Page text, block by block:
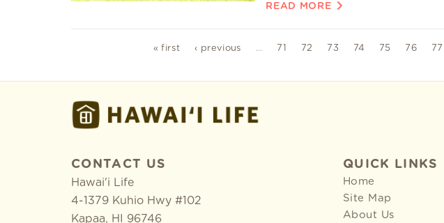
READ MORE
« first ‹ previous … 71 72 73 74 75 76 77
CONTACT US
Hawai'i Life
4-1379 Kuhio Hwy #102
Kapaa, HI 96746
QUICK LINKS
Home
Site Map
About Us